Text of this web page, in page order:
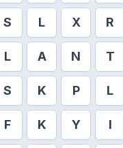
S L X R
L A N T
S K P L
F K Y I